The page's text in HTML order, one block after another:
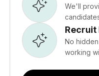
We'll
Recruit
No
working